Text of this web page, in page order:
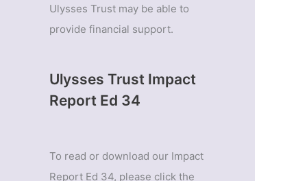
Ulysses Trust may be able to
provide financial support.
Ulysses Trust Impact
Report Ed 34
To read or download our Impact
Report Ed 34, please click the